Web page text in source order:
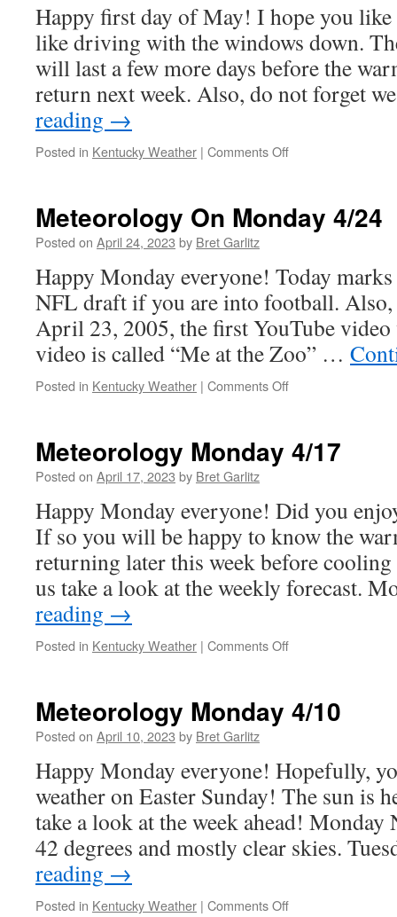
Happy first day of May! I hope you like
like driving with the windows down.
will last a few more days before the
return next week. Also, do not forget
reading →
Posted in Kentucky Weather | Comments Offon
First
May!
Meteorology On Monday 4/24
Posted on April 24, 2023 by Bret Garlitz
Happy Monday everyone! Today
NFL draft if you are into football. Also,
April 23, 2005, the first YouTube video
video is called “Me at the Zoo” …
Posted in Kentucky Weather | Comments Offon
4/24
Meteorology Monday 4/17
Posted on April 17, 2023 by Bret Garlitz
Happy Monday everyone! Did you
If so you will be happy to know the
returning later this week before
us take a look at the weekly forecast.
reading →
Posted in Kentucky Weather | Comments Offon
Meteorology Monday 4/10
Posted on April 10, 2023 by Bret Garlitz
Happy Monday everyone! Hopefully,
weather on Easter Sunday! The sun is
take a look at the week ahead!
42 degrees and mostly clear skies.
reading →
Posted in Kentucky Weather | Comments Offon